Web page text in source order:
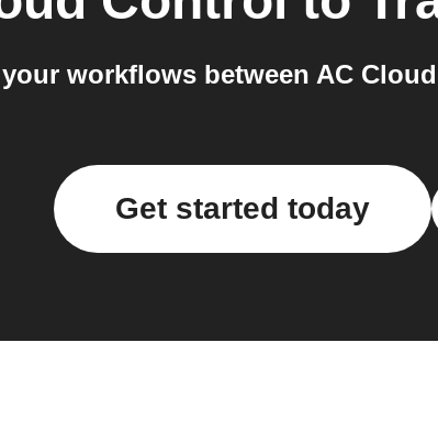
workflows between AC
Get started today